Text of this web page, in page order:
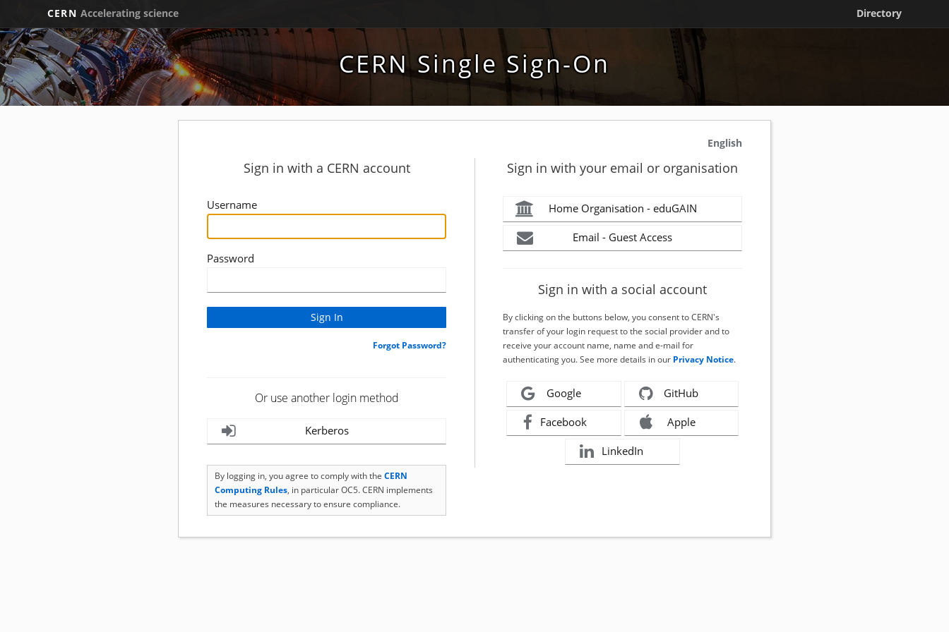
CERN Accelerating science Directory
CERN Single Sign-On
English
Sign in with a CERN account
Username
Password
Forgot Password?
Or use another login method
Kerberos
By logging in, you agree to comply with the CERN
Computing Rules, in particular OC5. CERN implements
the measures necessary to ensure compliance.
Sign in with your email or organisation
Home Organisation - eduGAIN
Email - Guest Access
Sign in with a social account
By clicking on the buttons below, you consent to CERN's
transfer of your login request to the social provider and to
receive your account name, name and e-mail for
authenticating you. See more details in our Privacy Notice.
Google GitHub
Facebook Apple
LinkedIn